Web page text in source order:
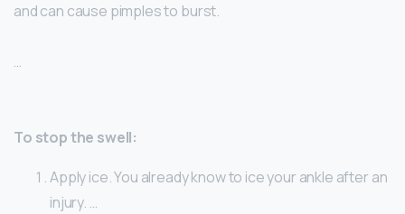
and can cause pimples to burst.
…
To stop the swell:
Apply ice. You already know to ice your ankle after an
injury. …